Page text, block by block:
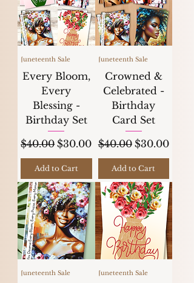
Juneteenth Sale
Every Bloom,
Every
Blessing -
Birthday Set
Regular Price
$40.00Sale Price
$30.00
Add to Cart
Juneteenth Sale
Crowned &
Celebrated -
Birthday
Card Set
Regular Price
$40.00 Sale Price
$30.00
Add to Cart
Juneteenth Sale Juneteenth Sale